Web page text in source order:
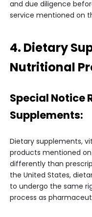
and due diligence
service mentioned on
4. Dietary
Nutritional
Special Notice
Supplements:
Dietary supplements,
products mentioned
differently than
the United States,
to undergo the same
process as